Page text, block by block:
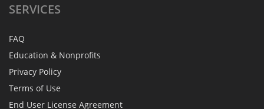
SERVICES
FAQ
Education & Nonprofits
Privacy Policy
Terms of Use
End User License Agreement